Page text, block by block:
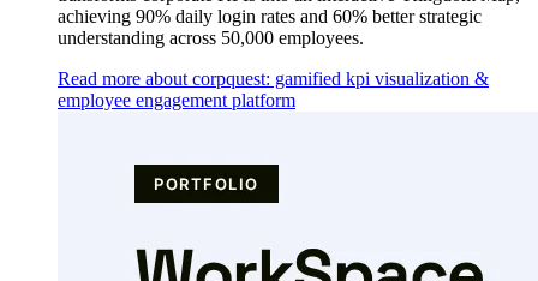
achieving 90% daily login rates and 60% better strategic
understanding across 50,000 employees.
Read more about corpquest: gamified kpi visualization &
employee engagement platform